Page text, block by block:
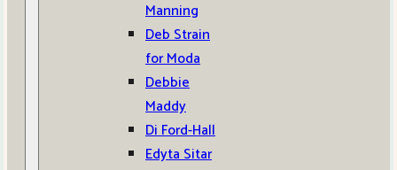
Manning
Deb Strain
for Moda
Debbie
Maddy
Di Ford-Hall
Edyta Sitar